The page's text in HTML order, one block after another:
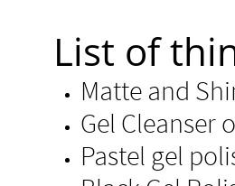
List of
Matte
Gel Cleanser
Pastel gel